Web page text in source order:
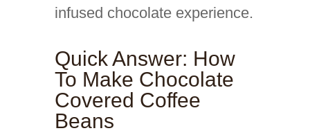
infused chocolate experience.
Quick Answer: How
To Make Chocolate
Covered Coffee
Beans